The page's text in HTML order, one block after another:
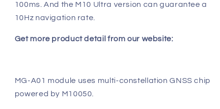
100ms. And the M10 Ultra version can guarantee a
10Hz navigation rate.
Get more product detail from our website:
MG-A01 module uses multi-constellation GNSS chip
powered by M10050.